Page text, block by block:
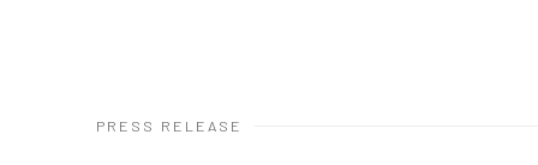
PRESS RELEASE